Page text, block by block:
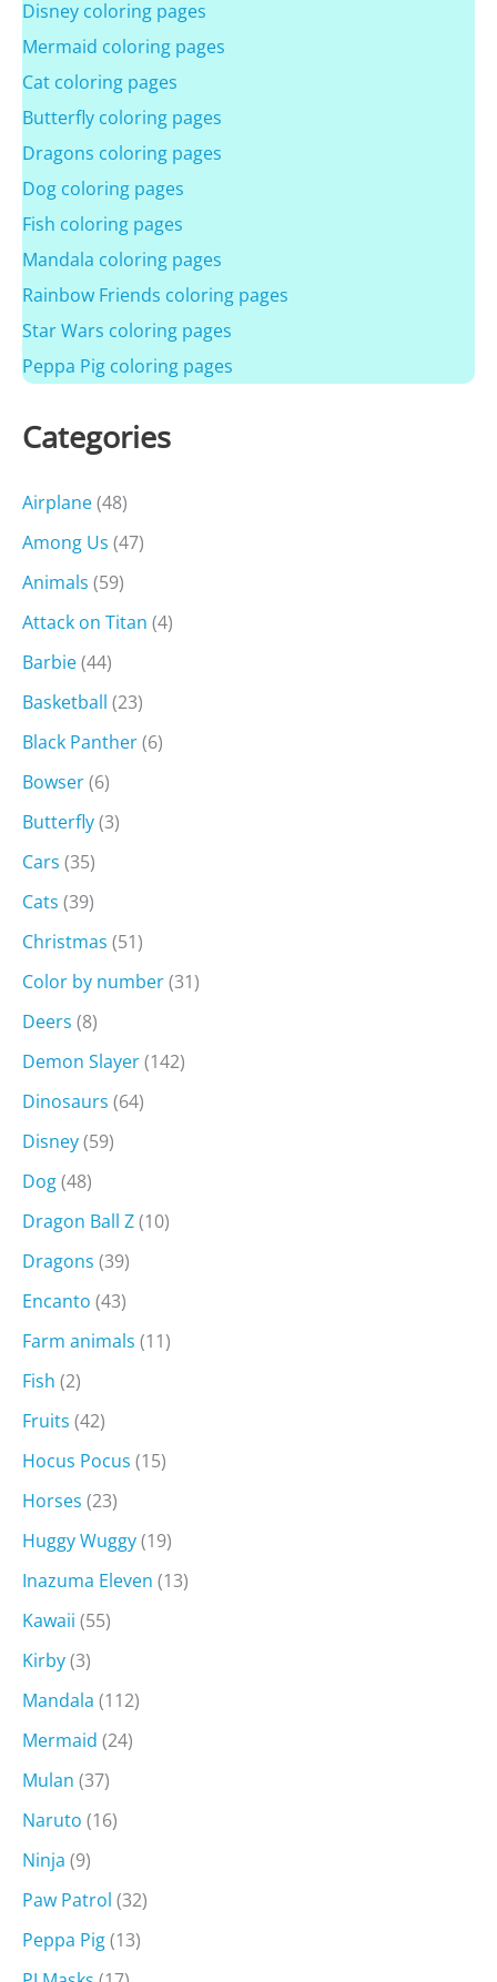
Disney coloring pages
Mermaid coloring pages
Cat coloring pages
Butterfly coloring pages
Dragons coloring pages
Dog coloring pages
Fish coloring pages
Mandala coloring pages
Rainbow Friends coloring pages
Star Wars coloring pages
Peppa Pig coloring pages
Categories
Airplane(48)
Among Us (47)
Animals (59)
Attack on Titan (4)
Barbie(44)
Basketball (23)
Black Panther(6)
Bowser(6)
Butterfly(3)
Cars (35)
Cats (39)
Christmas (51)
Color by number(31)
Deers (8)
Demon Slayer(142)
Dinosaurs (64)
Disney(59)
Dog(48)
Dragon Ball Z(10)
Dragons (39)
Encanto (43)
Farm animals (11)
Fish (2)
Fruits (42)
Hocus Pocus (15)
Horses (23)
Huggy Wuggy(19)
Inazuma Eleven (13)
Kawaii (55)
Kirby(3)
Mandala (112)
Mermaid (24)
Mulan (37)
Naruto (16)
Ninja (9)
Paw Patrol (32)
Peppa Pig(13)